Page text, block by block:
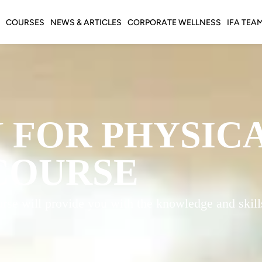
COURSES NEWS & ARTICLES CORPORATE WELLNESS IFA
will provide you with the knowledge and